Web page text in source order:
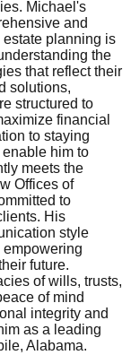
Michael's
and
planning is
the
that reflect their
solutions,
structured to
financial
to staying
him to
meets the
Offices of
to
His
style
future.
of wills, trusts,
of mind
integrity and
as a leading
Alabama.